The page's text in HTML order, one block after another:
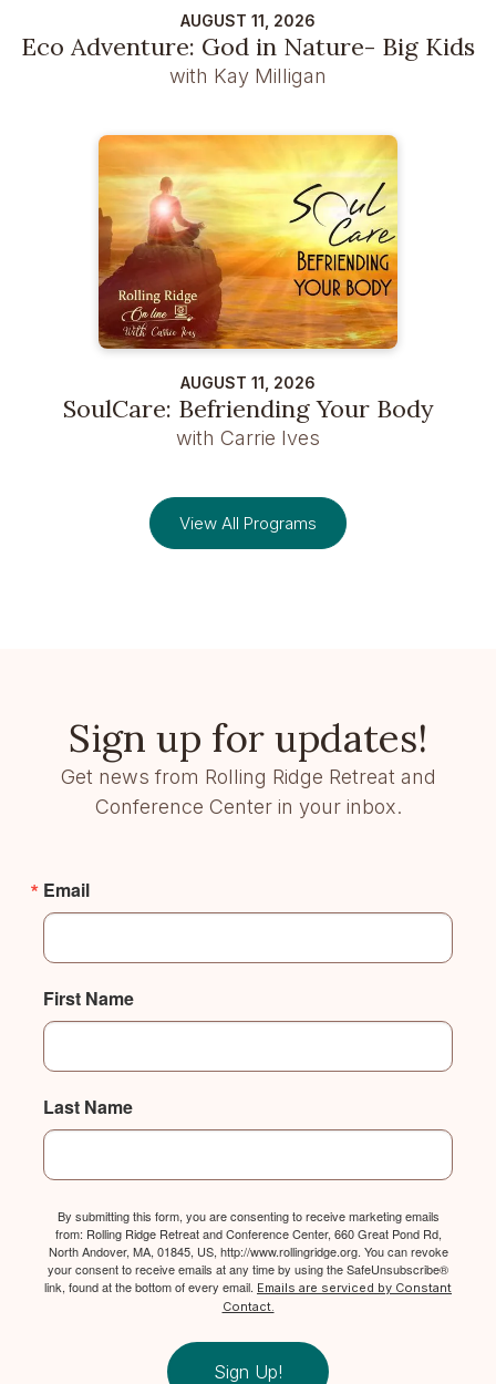
AUGUST 11, 2026
Eco Adventure: God in Nature- Big Kids
with Kay Milligan
AUGUST 11, 2026
SoulCare: Befriending Your Body
with Carrie Ives
View All Programs
Sign up for updates!
Get news from Rolling Ridge Retreat and
Conference Center in your inbox.
Email
First Name
Last Name
By submitting this form, you are consenting to receive marketing emails
from: Rolling Ridge Retreat and Conference Center, 660 Great Pond Rd,
North Andover, MA, 01845, US, http://www.rollingridge.org. You can revoke
your consent to receive emails at any time by using the SafeUnsubscribe®
link, found at the bottom of every email. Emails are serviced by Constant
Contact.
Sign Up!